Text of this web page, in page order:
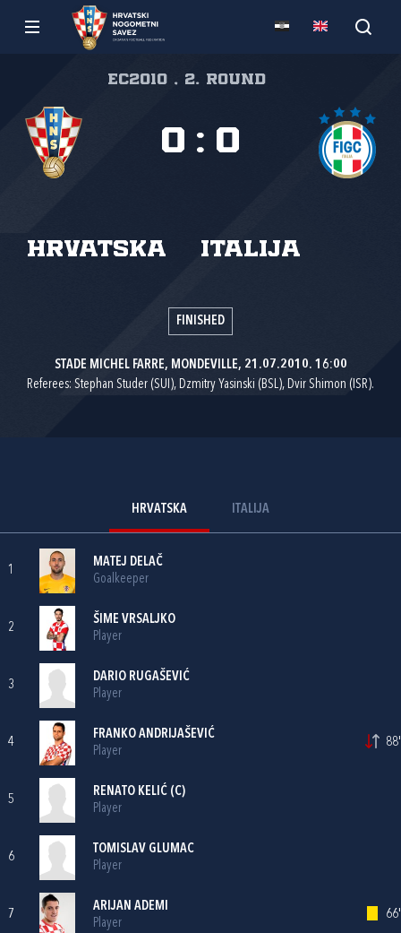
EC2010 , 2. round
Hrvatska Italija
0 : 0
FINISHED
STADE MICHEL FARRE, MONDEVILLE, 21.07.2010. 16:00
Referees: Stephan Studer (SUI), Dzmitry Yasinski (BSL), Dvir Shimon (ISR).
HRVATSKA ITALIJA
1
MATEJ DELAČ
Goalkeeper
2
ŠIME VRSALJKO
Player
3
DARIO RUGAŠEVIĆ
Player
4
FRANKO ANDRIJAŠEVIĆ
Player
88'
5
RENATO KELIĆ (C)
Player
6
TOMISLAV GLUMAC
Player
7
ARIJAN ADEMI
Player
66'